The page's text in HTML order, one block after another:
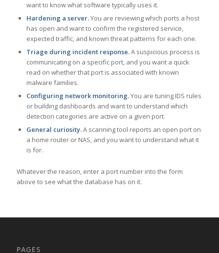
want to know what software typically uses it.
Hardening a server.You are reviewing which ports a host
has open and want to confirm the registered service,
expected traffic, and known threat patterns for each one.
Triage during incident response.A suspicious process is
communicating on a specific port, and you want a quick
read on whether that port is associated with known
malware families.
Configuring network monitoring.You are tuning IDS rules
or building dashboards and want to understand which
detection categories are active on a given port.
General curiosity.A scanning tool reports an open port on
a home router or NAS, and you want to understand what it
is for.
Whatever the reason, enter a port number into the form
above to see what the database has on it.
PAGES